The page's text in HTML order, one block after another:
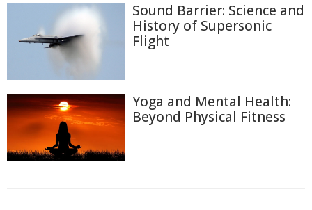
Sound Barrier: Science and
History of Supersonic
Flight
Yoga and Mental Health:
Beyond Physical Fitness